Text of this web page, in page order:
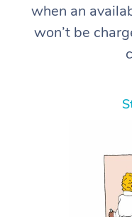
when an
won’t be